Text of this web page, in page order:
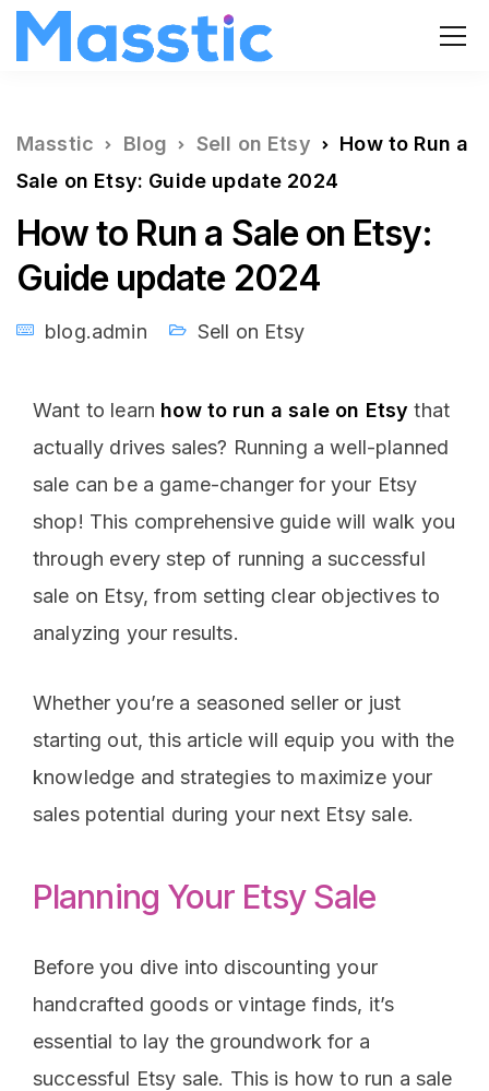
Masstic Blog Sell on Etsy
How to Run a
Sale on Etsy: Guide update 2024
How to Run a Sale on Etsy:
Guide update 2024
blog.admin Sell on Etsy
Want to learn how to run a sale on Etsy that
actually drives sales? Running a well-planned
sale can be a game-changer for your Etsy
shop! This comprehensive guide will walk you
through every step of running a successful
sale on Etsy, from setting clear objectives to
analyzing your results.
Whether you’re a seasoned seller or just
starting out, this article will equip you with the
knowledge and strategies to maximize your
sales potential during your next Etsy sale.
Planning Your Etsy Sale
Before you dive into discounting your
handcrafted goods or vintage finds, it’s
essential to lay the groundwork for a
successful Etsy sale. This is how to run a sale